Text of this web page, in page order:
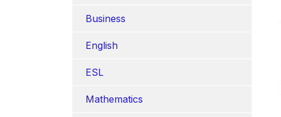
Business
English
ESL
Mathematics